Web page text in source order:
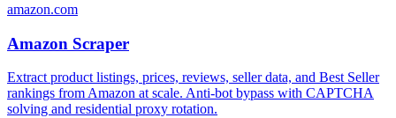
amazon.com
Amazon Scraper
Extract product listings, prices, reviews, seller data, and Best Seller
rankings from Amazon at scale. Anti-bot bypass with CAPTCHA
solving and residential proxy rotation.